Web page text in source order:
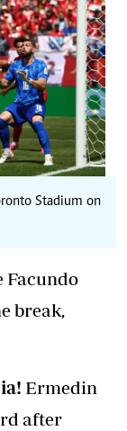
Stadium on
Facundo
break,
Ermedin
after